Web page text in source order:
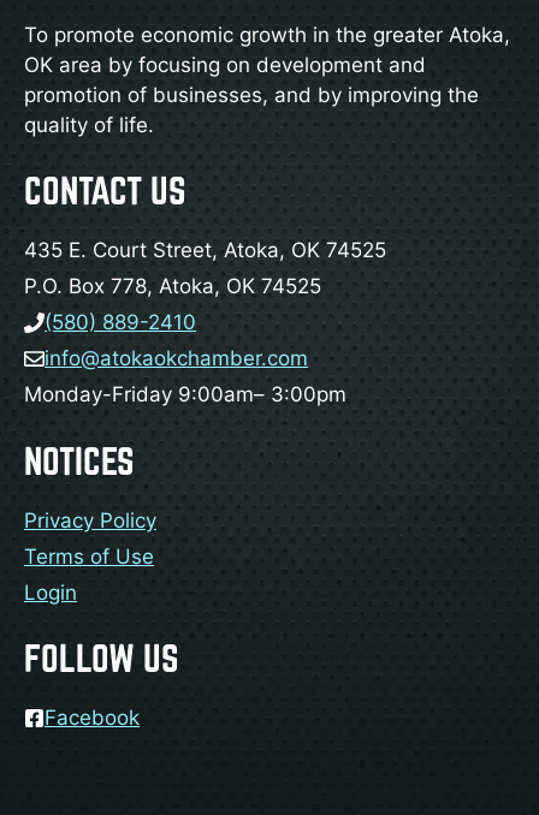
To promote economic growth in the greater Atoka,
OK area by focusing on development and
promotion of businesses, and by improving the
quality of life.
CONTACT US
435 E. Court Street, Atoka, OK 74525
P.O. Box 778, Atoka, OK 74525
(580) 889-2410
info@atokaokchamber.com
Monday-Friday 9:00am– 3:00pm
NOTICES
Privacy Policy
Terms of Use
Login
FOLLOW US
Facebook